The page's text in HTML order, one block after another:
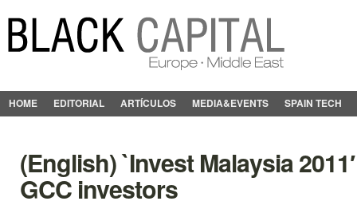
HOME EDITORIAL ARTÍCULOS MEDIA&EVENTS SPAIN TECH
(English) `Invest Malaysia
GCC investors